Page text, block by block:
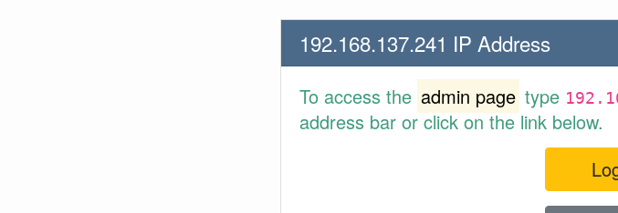
192.168.137.241 IP Address
To access the admin page type
address bar or click on the link below.